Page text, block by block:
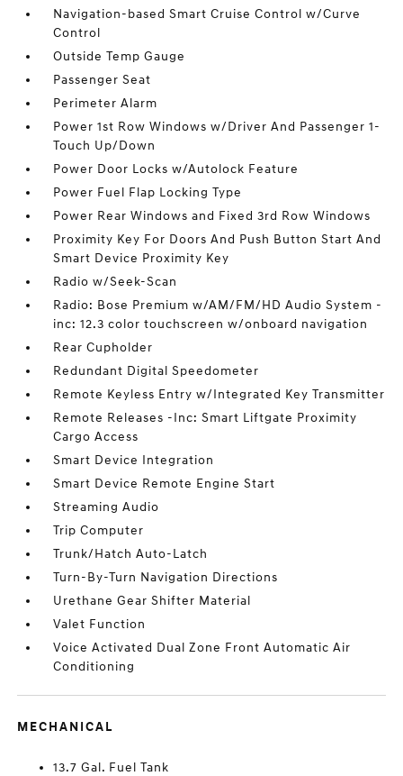
Navigation-based Smart Cruise Control w/Curve
Control
Outside Temp Gauge
Passenger Seat
Perimeter Alarm
Power 1st Row Windows w/Driver And Passenger 1-
Touch Up/Down
Power Door Locks w/Autolock Feature
Power Fuel Flap Locking Type
Power Rear Windows and Fixed 3rd Row Windows
Proximity Key For Doors And Push Button Start And
Smart Device Proximity Key
Radio w/Seek-Scan
Radio: Bose Premium w/AM/FM/HD Audio System -
inc: 12.3 color touchscreen w/onboard navigation
Rear Cupholder
Redundant Digital Speedometer
Remote Keyless Entry w/Integrated Key Transmitter
Remote Releases -Inc: Smart Liftgate Proximity
Cargo Access
Smart Device Integration
Smart Device Remote Engine Start
Streaming Audio
Trip Computer
Trunk/Hatch Auto-Latch
Turn-By-Turn Navigation Directions
Urethane Gear Shifter Material
Valet Function
Voice Activated Dual Zone Front Automatic Air
Conditioning
MECHANICAL
13.7 Gal. Fuel Tank